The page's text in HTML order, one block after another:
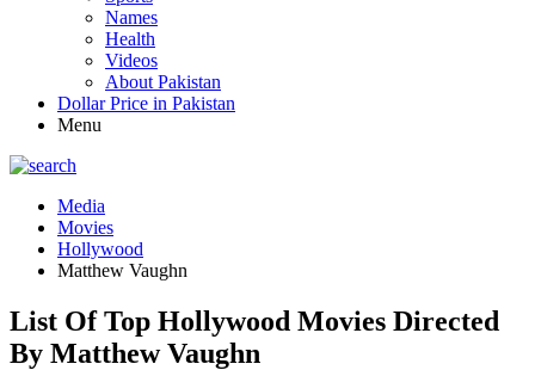
Names
Health
Videos
About Pakistan
Dollar Price in Pakistan
Menu
Media
Movies
Hollywood
Matthew Vaughn
List Of Top Hollywood Movies Directed
By Matthew Vaughn